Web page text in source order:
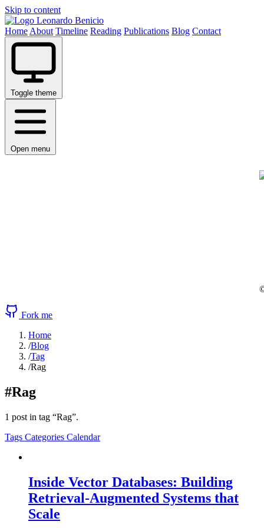
Skip to content
Leonardo Benicio
Home About Timeline Reading Publications Blog Contact
Toggle theme
Open menu
Fork me
Home
/Blog
/Tag
/Rag
#Rag
1 post in tag “Rag”.
Tags Categories Calendar
Inside Vector Databases: Building
Retrieval-Augmented Systems that
Scale